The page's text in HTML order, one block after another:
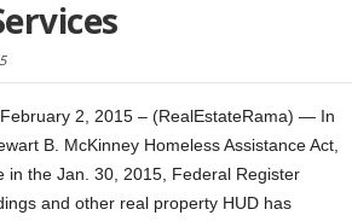
2, 2015 – (RealEstateRama) — In
B. McKinney Homeless Assistance Act,
in the Jan. 30, 2015, Federal Register
and other real property HUD has